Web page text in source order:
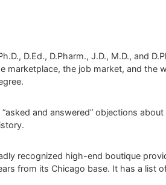
D.Ed., D.Pharm., J.D., M.D., and
the job market, and the
and answered” objections
recognized high-end boutique
from its Chicago base. It has a list